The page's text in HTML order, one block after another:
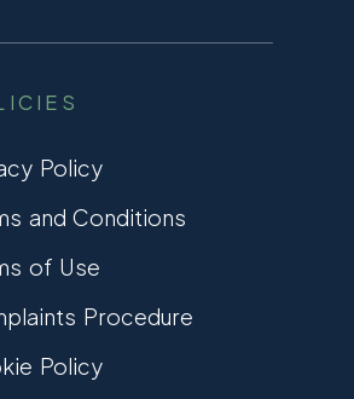
Policy
and Conditions
of Use
Procedure
Policy